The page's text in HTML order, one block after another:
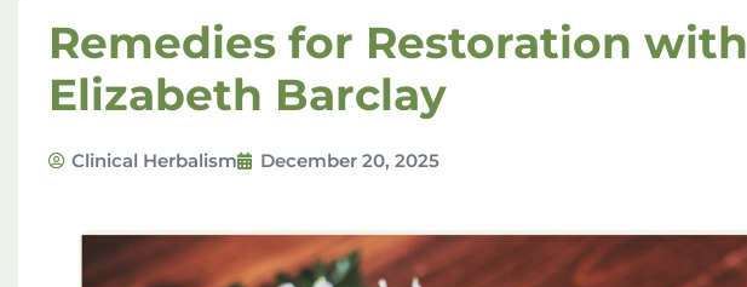
Remedies for Restoration with
Elizabeth Barclay
Clinical Herbalism December 20, 2025